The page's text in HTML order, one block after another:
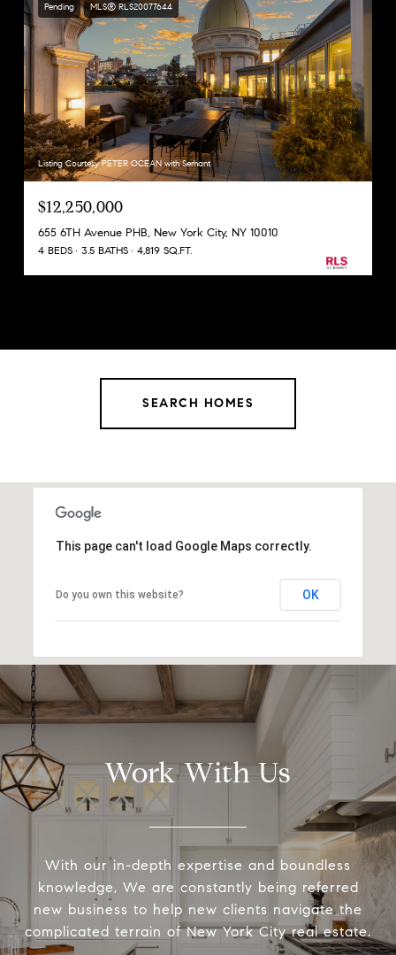
Pending MLS® RLS20077644
Listing Courtesy PETER OCEAN with Serhant
$12,250,000
655 6TH Avenue PHB, New York City, NY 10010
4 BEDS 3.5 BATHS 4,819 SQ.FT.
SEARCH HOMES
This page can't load Google Maps correctly.
Do you own this website? OK
Work With Us
With our in-depth expertise and boundless
knowledge, We are constantly being referred
new business to help new clients navigate the
complicated terrain of New York City real estate.